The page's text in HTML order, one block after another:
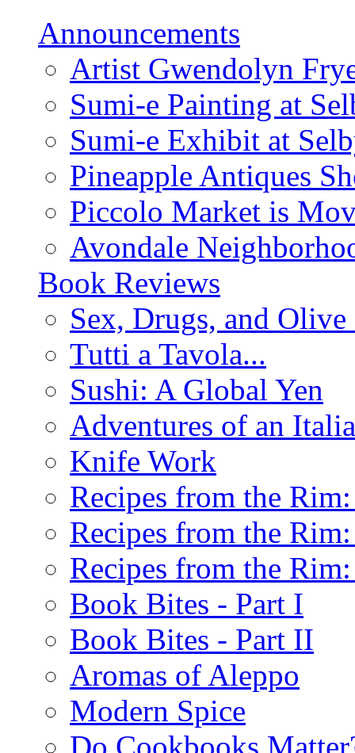
Announcements
Artist Gwendolyn
Sumi-e Painting at
Sumi-e Exhibit at
Pineapple Antiques
Piccolo Market is
Avondale
Book Reviews
Sex, Drugs, and
Tutti a Tavola...
Sushi: A Global Yen
Adventures of an
Knife Work
Recipes from the
Recipes from the
Recipes from the
Book Bites - Part I
Book Bites - Part II
Aromas of Aleppo
Modern Spice